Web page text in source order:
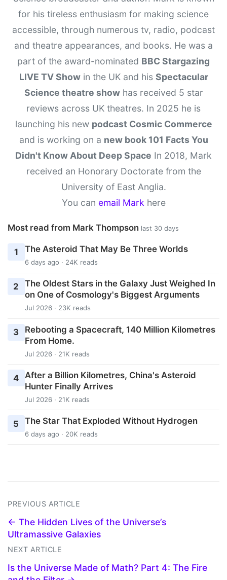
for his tireless enthusiasm for making science
accessible, through numerous tv, radio, podcast
and theatre appearances, and books. He was a
part of the award-nominated BBC Stargazing
LIVE TV Showin the UK and his Spectacular
Science theatre showhas received 5 star
reviews across UK theatres. In 2025 he is
launching his new podcast Cosmic Commerce
and is working on a new book 101 Facts You
Didn't Know About Deep Space In 2018, Mark
received an Honorary Doctorate from the
University of East Anglia.
You can email Mark here
Most read from Mark Thompson last 30 days
1 The Asteroid That May Be Three Worlds
6 days ago · 24K reads
2
The Oldest Stars in the Galaxy Just Weighed In
on One of Cosmology's Biggest Arguments
Jul 2026 · 23K reads
3
Rebooting a Spacecraft, 140 Million Kilometres
From Home.
Jul 2026 · 21K reads
4
After a Billion Kilometres, China's Asteroid
Hunter Finally Arrives
Jul 2026 · 21K reads
5 The Star That Exploded Without Hydrogen
6 days ago · 20K reads
PREVIOUS ARTICLE
← The Hidden Lives of the Universe’s
Ultramassive Galaxies
NEXT ARTICLE
Is the Universe Made of Math? Part 4: The Fire